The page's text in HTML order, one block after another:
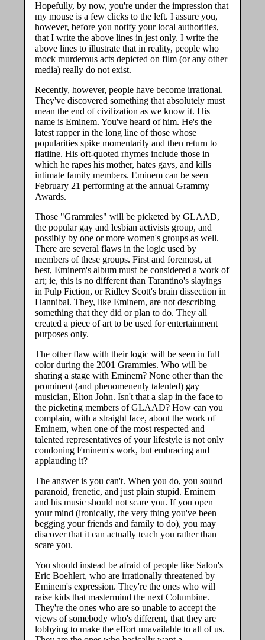
Hopefully, by now, you're under the impression that
my mouse is a few clicks to the left. I assure you,
however, before you notify your local authorities,
that I write the above lines in jest only. I write the
above lines to illustrate that in reality, people who
mock murderous acts depicted on film (or any other
media) really do not exist.
Recently, however, people have become irrational.
They've discovered something that absolutely must
mean the end of civilization as we know it. His
name is Eminem. You've heard of him. He's the
latest rapper in the long line of those whose
popularities spike momentarily and then return to
flatline. His oft-quoted rhymes include those in
which he rapes his mother, hates gays, and kills
intimate family members. Eminem can be seen
February 21 performing at the annual Grammy
Awards.
Those "Grammies" will be picketed by GLAAD,
the popular gay and lesbian activists group, and
possibly by one or more women's groups as well.
There are several flaws in the logic used by
members of these groups. First and foremost, at
best, Eminem's album must be considered a work of
art; ie, this is no different than Tarantino's slayings
in Pulp Fiction, or Ridley Scott's brain dissection in
Hannibal. They, like Eminem, are not describing
something that they did or plan to do. They all
created a piece of art to be used for entertainment
purposes only.
The other flaw with their logic will be seen in full
color during the 2001 Grammies. Who will be
sharing a stage with Eminem? None other than the
prominent (and phenomenenly talented) gay
musician, Elton John. Isn't that a slap in the face to
the picketing members of GLAAD? How can you
complain, with a straight face, about the work of
Eminem, when one of the most respected and
talented representatives of your lifestyle is not only
condoning Eminem's work, but embracing and
applauding it?
The answer is you can't. When you do, you sound
paranoid, frenetic, and just plain stupid. Eminem
and his music should not scare you. If you open
your mind (ironically, the very thing you've been
begging your friends and family to do), you may
discover that it can actually teach you rather than
scare you.
You should instead be afraid of people like Salon's
Eric Boehlert, who are irrationally threatened by
Eminem's expression. They're the ones who will
raise kids that mastermind the next Columbine.
They're the ones who are so unable to accept the
views of somebody who's different, that they are
lobbying to make the effort unavailable to all of us.